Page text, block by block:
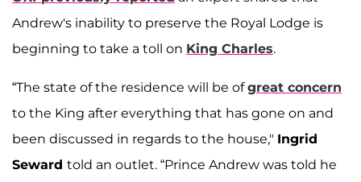
Andrew's inability to preserve the Royal Lodge is
beginning to take a toll on King Charles.
“The state of the residence will be ofgreat concern
to the King after everything that has gone on and
been discussed in regards to the house," Ingrid
Seward told an outlet. “Prince Andrew was told he